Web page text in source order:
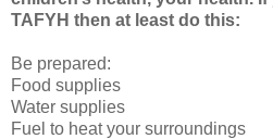
TAFYH then at least do this:
Be prepared:
Food supplies
Water supplies
Fuel to heat your surroundings